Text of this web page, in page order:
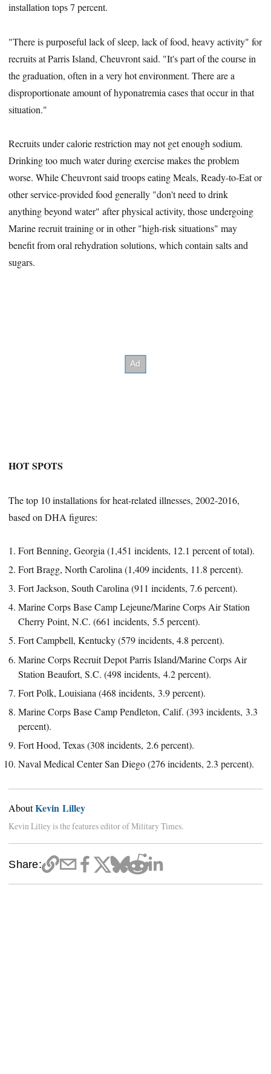
installation tops 7 percent.
"There is purposeful lack of sleep, lack of food, heavy activity" for
recruits at Parris Island, Cheuvront said. "It's part of the course in
the graduation, often in a very hot environment. There are a
disproportionate amount of hyponatremia cases that occur in that
situation."
Recruits under calorie restriction may not get enough sodium.
Drinking too much water during exercise makes the problem
worse. While Cheuvront said troops eating Meals, Ready-to-Eat or
other service-provided food generally "don't need to drink
anything beyond water" after physical activity, those undergoing
Marine recruit training or in other "high-risk situations" may
benefit from oral rehydration solutions, which contain salts and
sugars.
HOT SPOTS
The top 10 installations for heat-related illnesses, 2002-2016,
based on DHA figures:
Fort Benning, Georgia (1,451 incidents, 12.1 percent of total).
Fort Bragg, North Carolina (1,409 incidents, 11.8 percent).
Fort Jackson, South Carolina (911 incidents, 7.6 percent).
Marine Corps Base Camp Lejeune/Marine Corps Air Station
Cherry Point, N.C. (661 incidents, 5.5 percent).
Fort Campbell, Kentucky (579 incidents, 4.8 percent).
Marine Corps Recruit Depot Parris Island/Marine Corps Air
Station Beaufort, S.C. (498 incidents, 4.2 percent).
Fort Polk, Louisiana (468 incidents, 3.9 percent).
Marine Corps Base Camp Pendleton, Calif. (393 incidents, 3.3
percent).
Fort Hood, Texas (308 incidents, 2.6 percent).
Naval Medical Center San Diego (276 incidents, 2.3 percent).
AboutKevin Lilley
Kevin Lilley is the features editor of Military Times.
Share: